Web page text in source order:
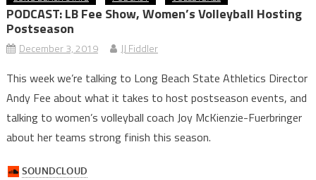
PODCAST: LB Fee Show, Women’s Volleyball Hosting
Postseason
December 3, 2019 JJ Fiddler
This week we’re talking to Long Beach State Athletics Director
Andy Fee about what it takes to host postseason events, and
talking to women’s volleyball coach Joy McKienzie-Fuerbringer
about her teams strong finish this season.